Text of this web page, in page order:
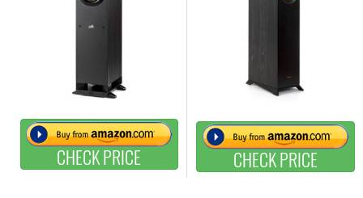
CHECK PRICE CHECK PRICE